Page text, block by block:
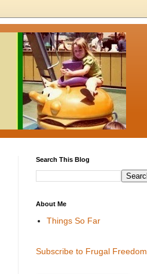
Search This Blog
About Me
Things So Far
Subscribe to Frugal Freedom